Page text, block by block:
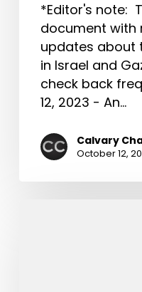
*Editor's note:
document with
updates about
in Israel and
check back
12, 2023 - An…
Calvary
October 12,